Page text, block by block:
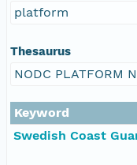
platform
Thesaurus
NODC PLATFORM
Keyword
Swedish Coast